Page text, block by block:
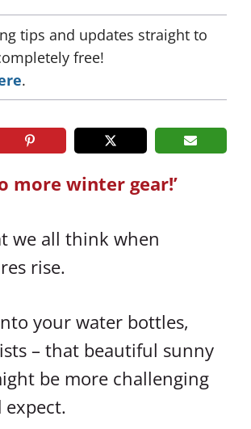
tips and updates straight to
free!
.
more winter gear!’
we all think when
rise.
your water bottles,
– that beautiful sunny
be more challenging
expect.